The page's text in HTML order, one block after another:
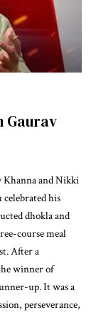
Gaurav
Khanna and Nikki
celebrated his
dhokla and
course meal
After a
winner of
up. It was a
perseverance,